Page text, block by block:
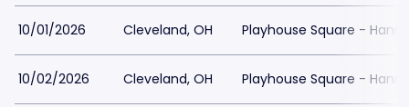
10/01/2026 Cleveland, OH Playhouse Square -
10/02/2026 Cleveland, OH Playhouse Square -